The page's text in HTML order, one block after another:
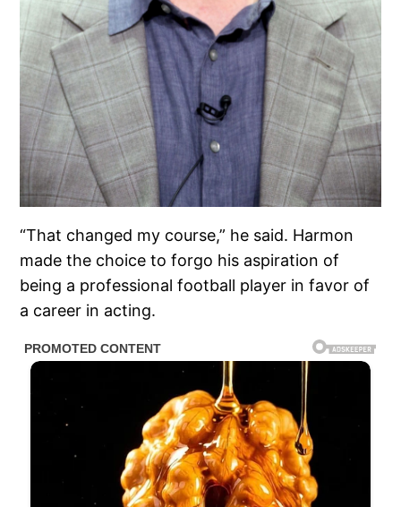
“That changed my course,” he said. Harmon
made the choice to forgo his aspiration of
being a professional football player in favor of
a career in acting.